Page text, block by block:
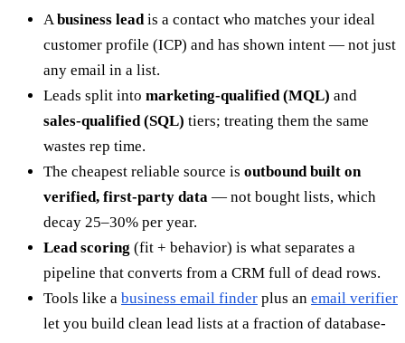
Abusiness leadis a contact who matches your ideal
customer profile (ICP) and has shown intent — not just
any email in a list.
Leads split into marketing-qualified (MQL) and
sales-qualified (SQL) tiers; treating them the same
wastes rep time.
The cheapest reliable source is outbound built on
verified, first-party data — not bought lists, which
decay 25–30% per year.
Lead scoring (fit + behavior) is what separates a
pipeline that converts from a CRM full of dead rows.
Tools like a business email finder plus an email verifier
let you build clean lead lists at a fraction of database-